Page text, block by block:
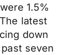
1.5%
latest
down
seven